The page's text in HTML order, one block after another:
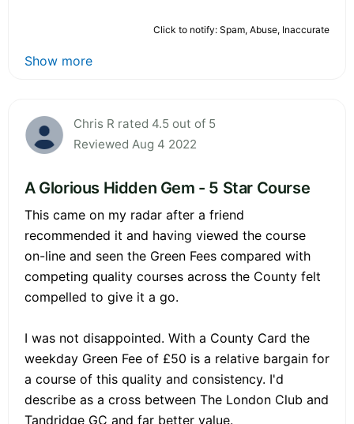
Click to notify: Spam, Abuse, Inaccurate
Show more
Chris R rated 4.5 out of 5
Reviewed Aug 4 2022
A Glorious Hidden Gem - 5 Star Course
This came on my radar after a friend
recommended it and having viewed the course
on-line and seen the Green Fees compared with
competing quality courses across the County felt
compelled to give it a go.
I was not disappointed. With a County Card the
weekday Green Fee of £50 is a relative bargain for
a course of this quality and consistency. I'd
describe as a cross between The London Club and
Tandridge GC and far better value.